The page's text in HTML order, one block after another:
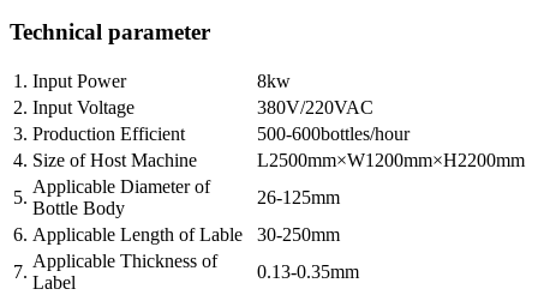
Technical parameter
1. Input Power
8kw
2. Input Voltage
380V/220VAC
3. Production Efficient
500-600bottles/hour
4. Size of Host Machine
L2500mm×W1200mm×H2200mm
5.
Applicable Diameter of
Bottle Body
26-125mm
6. Applicable Length of Lable
30-250mm
7.
Applicable Thickness of
Label
0.13-0.35mm